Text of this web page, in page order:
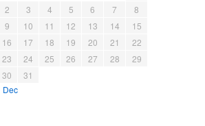
2
3 4 5 6 7
8
9
10 11 12 13 14
15
16
17 18 19 20 21
22
23
24 25 26 27 28
29
30
31
Dec